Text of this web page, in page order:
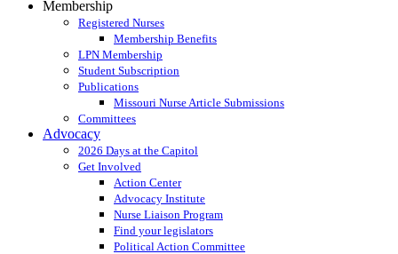
Membership
Registered Nurses
Membership Benefits
LPN Membership
Student Subscription
Publications
Missouri Nurse Article Submissions
Committees
Advocacy
2026 Days at the Capitol
Get Involved
Action Center
Advocacy Institute
Nurse Liaison Program
Find your legislators
Political Action Committee